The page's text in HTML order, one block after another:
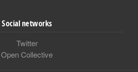
Social networks
Twitter
Open Collective